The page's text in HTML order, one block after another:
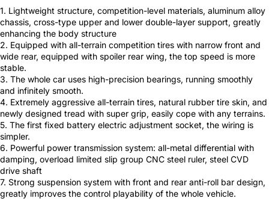
1. Lightweight structure, competition-level materials, aluminum alloy
chassis, cross-type upper and lower double-layer support, greatly
enhancing the body structure
2. Equipped with all-terrain competition tires with narrow front and
wide rear, equipped with spoiler rear wing, the top speed is more
stable.
3. The whole car uses high-precision bearings, running smoothly
and infinitely smooth.
4. Extremely aggressive all-terrain tires, natural rubber tire skin, and
newly designed tread with super grip, easily cope with any terrains.
5. The first fixed battery electric adjustment socket, the wiring is
simpler.
6. Powerful power transmission system: all-metal differential with
damping, overload limited slip group CNC steel ruler, steel CVD
drive shaft
7. Strong suspension system with front and rear anti-roll bar design,
greatly improves the control playability of the whole vehicle.